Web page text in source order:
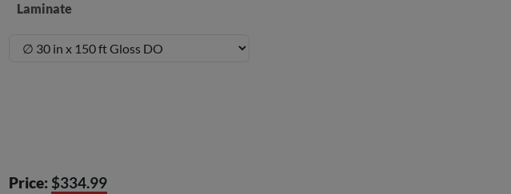
Laminate
Price: $334.99